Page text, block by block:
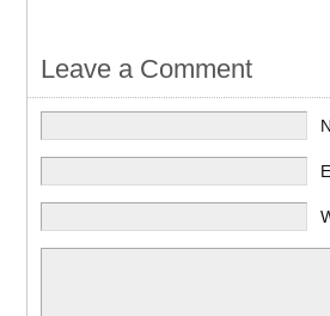
Leave a Comment